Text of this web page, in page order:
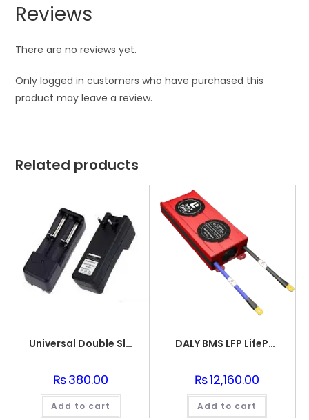
Reviews
There are no reviews yet.
Only logged in customers who have purchased this
product may leave a review.
Related products
Universal Double Slots Li-ion Battery Charger for 18650 Cells 3.7v Rechargeable Lithium Ion Batteries
₨380.00
Add to cart
DALY BMS LFP LifePo4 8S 24V 100A BMS Battery Management System for Lifepo4 Battery Pack Balanced Charging PCB Board
₨12,160.00
Add to cart